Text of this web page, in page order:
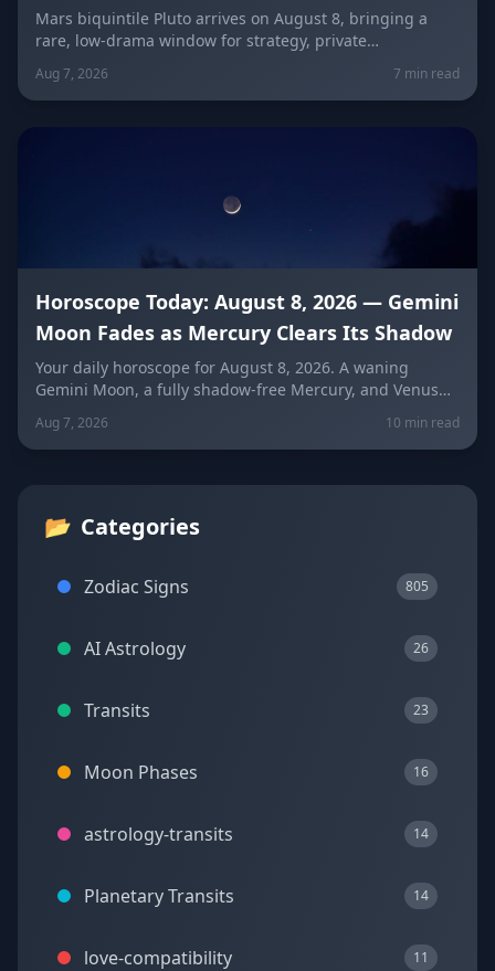
Drama
Mars biquintile Pluto arrives on August 8, bringing a
rare, low-drama window for strategy, private
transformation, and controlled ambition. Here's what it
means for every sign — and how to use quiet power
instead of conflict.
Aug 7, 2026 7 min read
Horoscope Today: August 8, 2026 — Gemini
Moon Fades as Mercury Clears Its Shadow
Your daily horoscope for August 8, 2026. A waning
Gemini Moon, a fully shadow-free Mercury, and Venus
fresh in Libra set the mood four days before the year's
biggest solar eclipse. Get sign-by-sign predictions for
love, career, and wellness, plus lucky colors and
Aug 7, 2026 10 min read
📂 Categories
Zodiac Signs 805
AI Astrology 26
Transits 23
Moon Phases 16
astrology-transits 14
Planetary Transits 14
love-compatibility 11